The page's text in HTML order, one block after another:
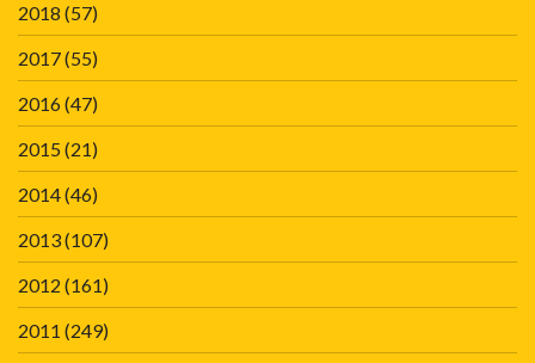
2018 (57)
2017(55)
2016(47)
2015(21)
2014(46)
2013(107)
2012 (161)
2011 (249)